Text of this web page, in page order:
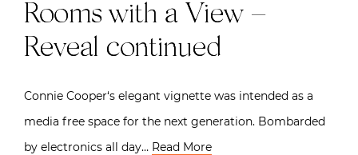
Rooms with a View –
Reveal continued
Connie Cooper‘s elegant vignette was intended as a
media free space for the next generation. Bombarded
by electronics all day… Read More